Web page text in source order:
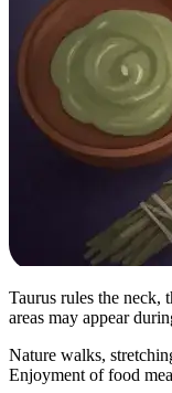
Taurus rules the neck,
areas may appear
Nature walks,
Enjoyment of food